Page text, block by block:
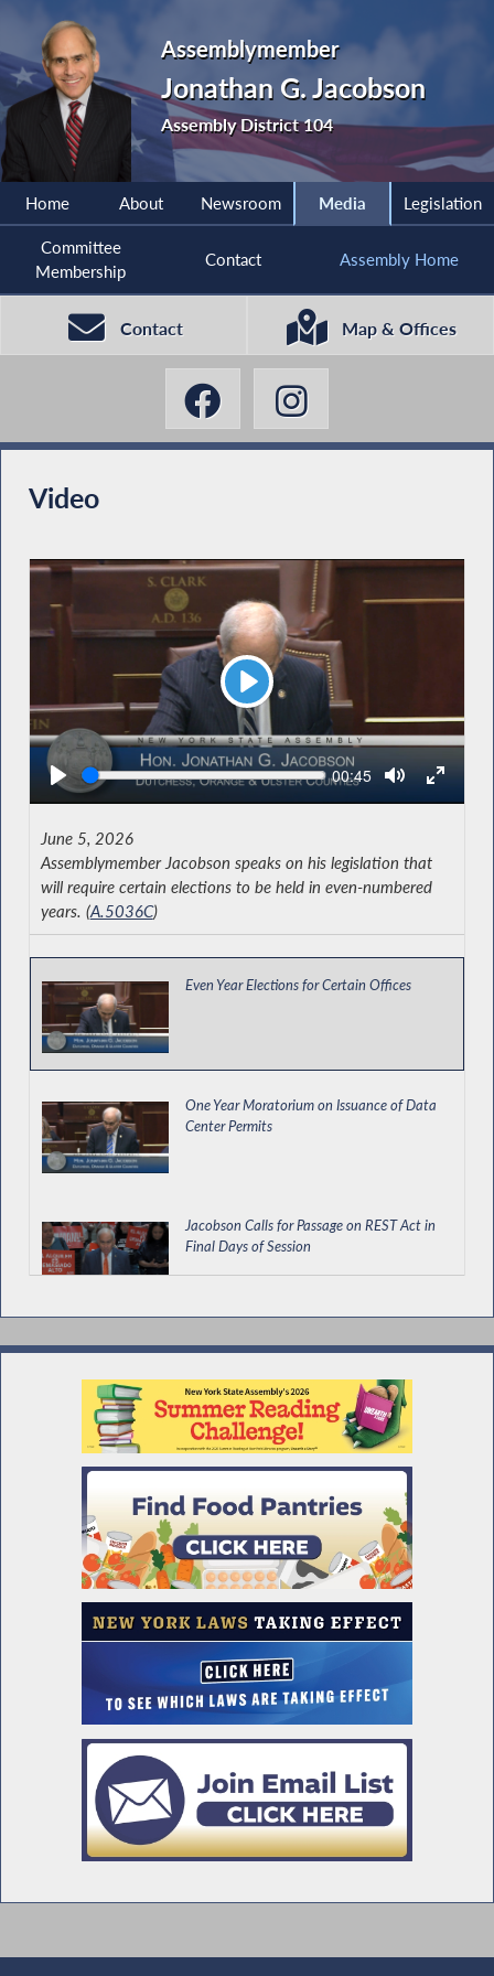
Assemblymember
Jonathan G. Jacobson
Assembly District 104
Home About Newsroom Media Legislation
Committee
Membership
Contact Assembly Home
Contact Map & Offices
Video
Play
Seek Current
time
00:45
Even Year Elections for Certain Offices
One Year Moratorium on Issuance of Data
Center Permits
Jacobson Calls for Passage on REST Act in
Final Days of Session
Impact of AI on Hiring and Use in Covered
Workers' Comp Board Must Submit Yearly
Mandatory Disclosures in Job
Advertisements
Franklin and Eleanor Roosevelt Mid Hudson
Bridge
Assembly Passes Deed Protection Act
June 5, 2026
Assemblymember Jacobson speaks on his legislation that
will require certain elections to be held in even-numbered
years. (A.5036C)